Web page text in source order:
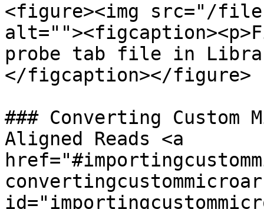
<figure><img src="/
probe tab file in
</figcaption></figure>
### Converting
Aligned Reads <a